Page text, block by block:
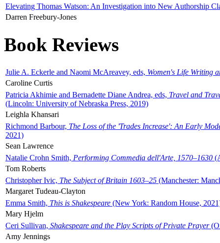
Elevating Thomas Watson: An Investigation into New Authorship
Darren Freebury-Jones
Book Reviews
Julie A. Eckerle and Naomi McAreavey, eds, Women's Life Writing
Caroline Curtis
Patricia Akhimie and Bernadette Diane Andrea, eds, Travel and
(Lincoln: University of Nebraska Press, 2019)
Leighla Khansari
Richmond Barbour, The Loss of the 'Trades Increase': An Early
2021)
Sean Lawrence
Natalie Crohn Smith, Performing Commedia dell'Arte, 1570–1630
Tom Roberts
Christopher Ivic, The Subject of Britain 1603–25 (Manchester:
Margaret Tudeau-Clayton
Emma Smith, This is Shakespeare (New York: Random House,
Mary Hjelm
Ceri Sullivan, Shakespeare and the Play Scripts of Private Prayer
Amy Jennings